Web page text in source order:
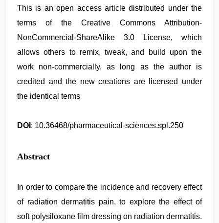
This is an open access article distributed under the
terms of the Creative Commons Attribution-
NonCommercial-ShareAlike 3.0 License, which
allows others to remix, tweak, and build upon the
work non-commercially, as long as the author is
credited and the new creations are licensed under
the identical terms
DOI : 10.36468/pharmaceutical-sciences.spl.250
Abstract
In order to compare the incidence and recovery effect
of radiation dermatitis pain, to explore the effect of
soft polysiloxane film dressing on radiation dermatitis.